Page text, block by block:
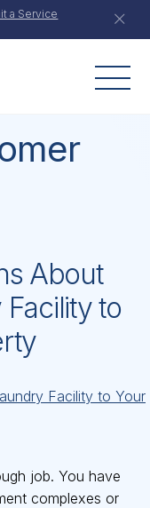
a Service
About
to
job. You have
complexes or